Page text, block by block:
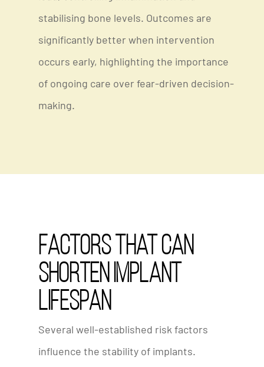
stabilising bone levels. Outcomes are
significantly better when intervention
occurs early, highlighting the importance
of ongoing care over fear-driven decision-
making.
Factors That Can
Shorten Implant
Lifespan
Several well-established risk factors
influence the stability of implants.